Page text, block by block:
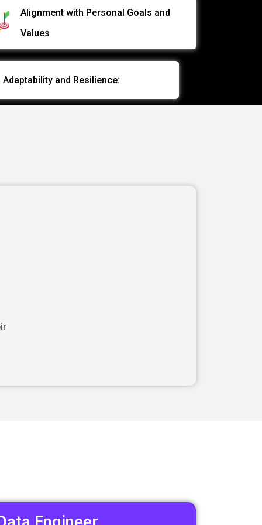
data and drive actionable insights
EMILY H
Alignment with Personal Goals and
Values
Adaptability and Resilience: